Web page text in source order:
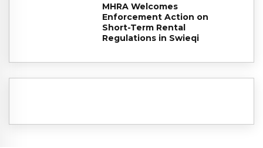
MHRA Welcomes
Enforcement Action on
Short-Term Rental
Regulations in Swieqi